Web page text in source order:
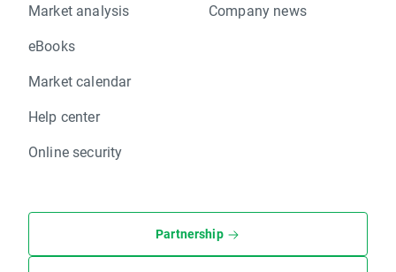
Market analysis
eBooks
Market calendar
Help center
Online security
Company news
Partnership